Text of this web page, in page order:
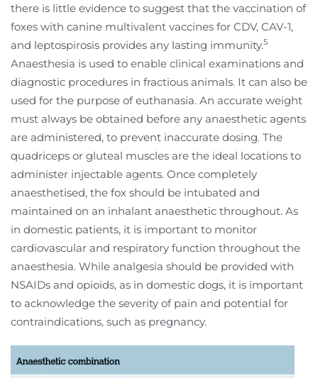
there is little evidence to suggest that the vaccination of
foxes with canine multivalent vaccines for CDV, CAV-1,
and leptospirosis provides any lasting immunity.5
Anaesthesia is used to enable clinical examinations and
diagnostic procedures in fractious animals. It can also be
used for the purpose of euthanasia. An accurate weight
must always be obtained before any anaesthetic agents
are administered, to prevent inaccurate dosing. The
quadriceps or gluteal muscles are the ideal locations to
administer injectable agents. Once completely
anaesthetised, the fox should be intubated and
maintained on an inhalant anaesthetic throughout. As
in domestic patients, it is important to monitor
cardiovascular and respiratory function throughout the
anaesthesia. While analgesia should be provided with
NSAIDs and opioids, as in domestic dogs, it is important
to acknowledge the severity of pain and potential for
contraindications, such as pregnancy.